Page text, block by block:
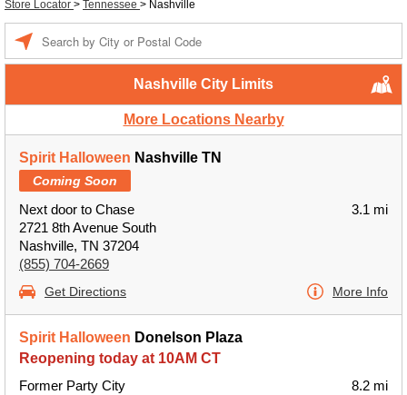
Store Locator > Tennessee > Nashville
Nashville City Limits
More Locations Nearby
Spirit Halloween Nashville TN
Coming Soon
Next door to Chase
2721 8th Avenue South
Nashville, TN 37204
(855) 704-2669
3.1 mi
Get Directions More Info
Spirit Halloween Donelson Plaza
Reopening today at 10AM CT
Former Party City
8.2 mi